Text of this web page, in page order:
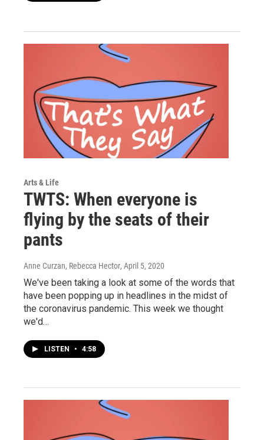
Arts & Life
TWTS: When everyone is
flying by the seats of their
pants
Anne Curzan, Rebecca Hector, April 5, 2020
We've been taking a look at some of the words that
have been popping up in headlines in the midst of
the coronavirus pandemic. This week we thought
we'd…
LISTEN • 4:58